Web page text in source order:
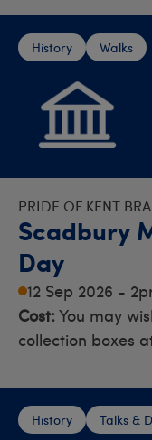
History Walks
PRIDE OF KENT
Scadbury
Day
12 Sep 2026 -
Cost:You may
collection boxes
History Talks &